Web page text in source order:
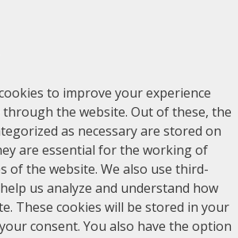
to improve your experience
the website. Out of these, the
as necessary are stored on
are essential for the working of
of the website. We also use third-
us analyze and understand how
These cookies will be stored in your
consent. You also have the option